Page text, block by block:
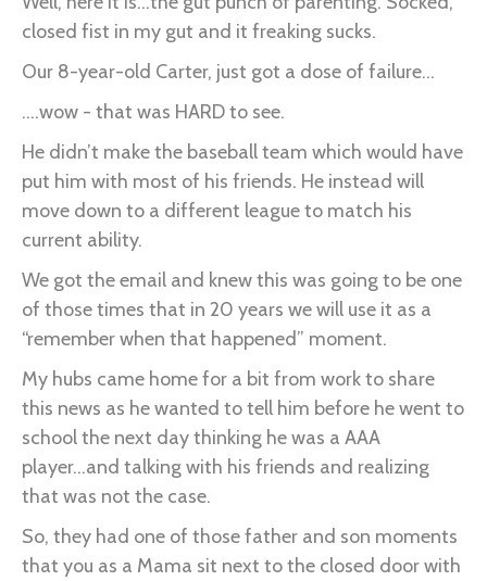
closed fist in my gut and it freaking sucks.
Our 8-year-old Carter, just got a dose of failure...
....wow - that was HARD to see.
He didn’t make the baseball team which would have
put him with most of his friends. He instead will
move down to a different league to match his
current ability.
We got the email and knew this was going to be one
of those times that in 20 years we will use it as a
“remember when that happened” moment.
My hubs came home for a bit from work to share
this news as he wanted to tell him before he went to
school the next day thinking he was a AAA
player...and talking with his friends and realizing
that was not the case.
So, they had one of those father and son moments
that you as a Mama sit next to the closed door with